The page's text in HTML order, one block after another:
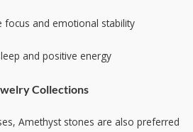
focus and emotional stability
and positive energy
Collections
Amethyst stones are also preferred